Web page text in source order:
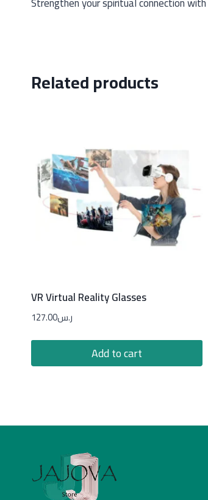
Related products
VR Virtual Reality Glasses
ر.س127.00
Add to cart